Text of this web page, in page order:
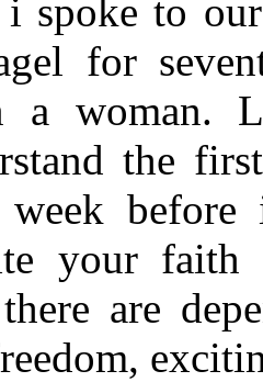
spoke to
for
a woman.
the
your faith
are